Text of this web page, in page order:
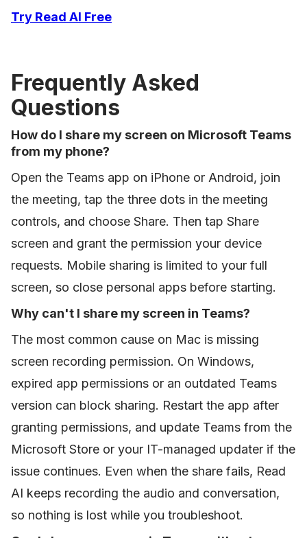
Try Read AI Free
Frequently Asked
Questions
How do I share my screen on Microsoft Teams
from my phone?
Open the Teams app on iPhone or Android, join
the meeting, tap the three dots in the meeting
controls, and choose Share. Then tap Share
screen and grant the permission your device
requests. Mobile sharing is limited to your full
screen, so close personal apps before starting.
Why can't I share my screen in Teams?
The most common cause on Mac is missing
screen recording permission. On Windows,
expired app permissions or an outdated Teams
version can block sharing. Restart the app after
granting permissions, and update Teams from the
Microsoft Store or your IT-managed updater if the
issue continues. Even when the share fails, Read
AI keeps recording the audio and conversation,
so nothing is lost while you troubleshoot.